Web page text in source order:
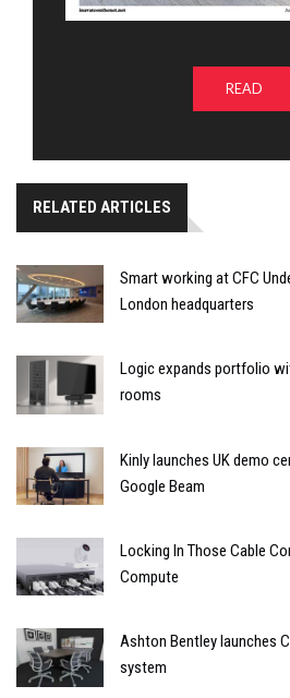
READ
RELATED ARTICLES
Smart working at CFC
London headquarters
Logic expands portfolio
rooms
Kinly launches UK demo
Google Beam
Locking In Those Cable
Compute
Ashton Bentley launches
system